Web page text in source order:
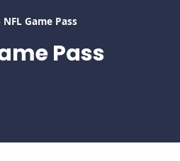
NFL Game Pass
Pass